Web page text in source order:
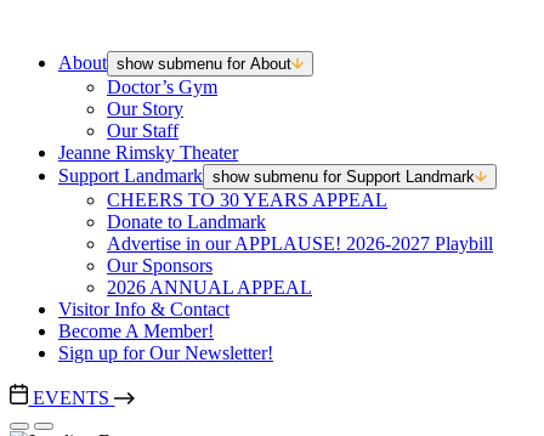
About show submenu for About
Doctor’s Gym
Our Story
Our Staff
Jeanne Rimsky Theater
Support Landmark show submenu for Support Landmark
CHEERS TO 30 YEARS APPEAL
Donate to Landmark
Advertise in our APPLAUSE! 2026-2027 Playbill
Our Sponsors
2026 ANNUAL APPEAL
Visitor Info & Contact
Become A Member!
Sign up for Our Newsletter!
EVENTS